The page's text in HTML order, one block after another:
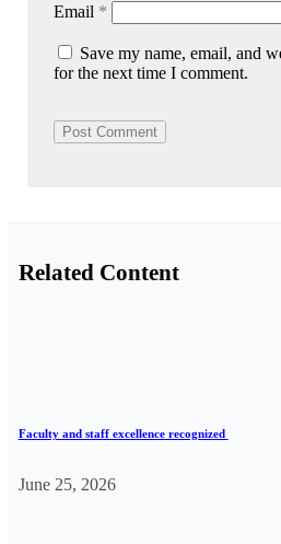
Email *
Save my name, email, and
for the next time I comment.
Related Content
Faculty and staff excellence recognized
June 25, 2026